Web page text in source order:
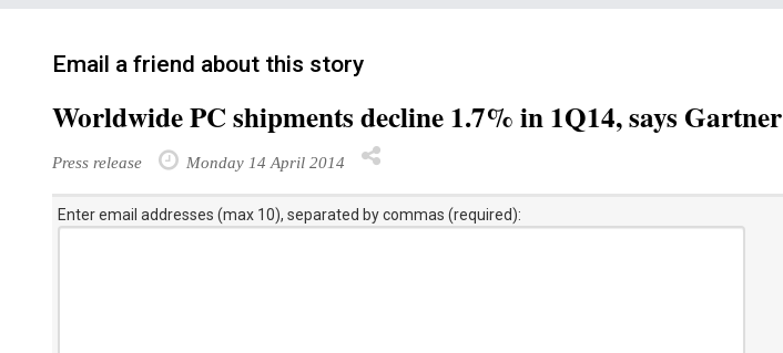
Email a friend about this story
Worldwide PC shipments decline 1.7% in 1Q14, says Gartner
Press release Monday 14 April 2014
Enter email addresses (max 10), separated by commas (required):